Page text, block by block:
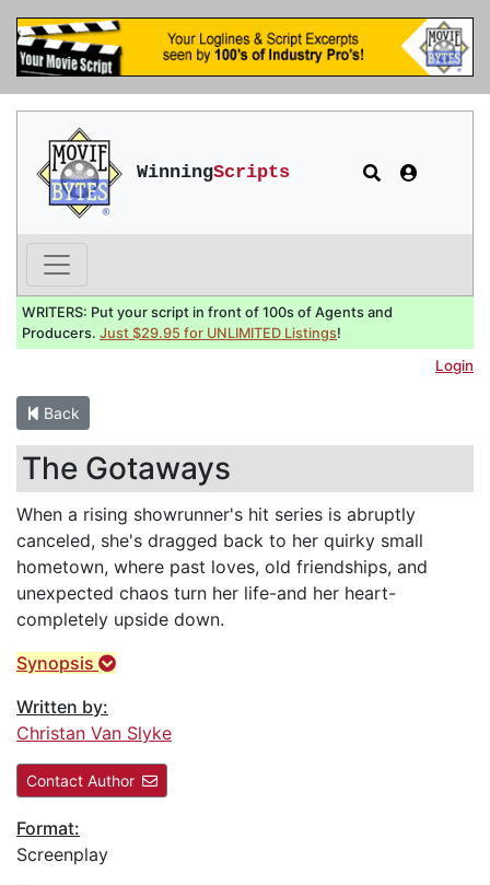
WinningScripts
WRITERS: Put your script in front of 100s of Agents and
Producers. Just $29.95 for UNLIMITED Listings!
Login
Back
The Gotaways
When a rising showrunner's hit series is abruptly
canceled, she's dragged back to her quirky small
hometown, where past loves, old friendships, and
unexpected chaos turn her life-and her heart-
completely upside down.
Synopsis
Written by:
Christan Van Slyke
Contact Author
Format:
Screenplay